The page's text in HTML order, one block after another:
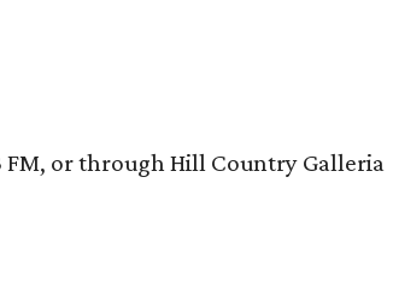
FM, or through Hill Country Galleria